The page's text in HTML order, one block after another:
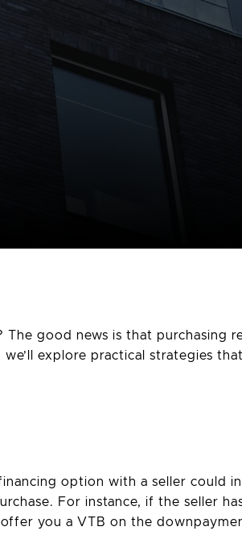
good news is that purchasing
explore practical strategies
option with a seller could
For instance, if the seller
you a VTB on the